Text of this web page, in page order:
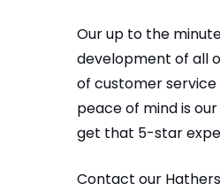
Our up to the
development of all
of customer
peace of mind is
get that 5-star
Contact our